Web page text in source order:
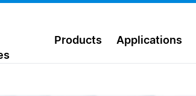
Products Applications